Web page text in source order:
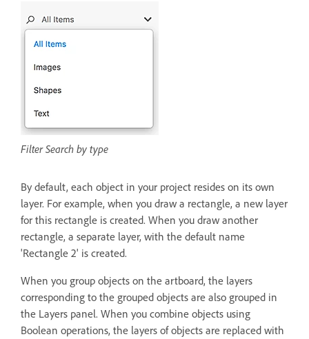
Filter Search by type
By default, each object in your project resides on its own
layer. For example, when you draw a rectangle, a new layer
for this rectangle is created. When you draw another
rectangle, a separate layer, with the default name
'Rectangle 2' is created.
When you group objects on the artboard, the layers
corresponding to the grouped objects are also grouped in
the Layers panel. When you combine objects using
Boolean operations, the layers of objects are replaced with